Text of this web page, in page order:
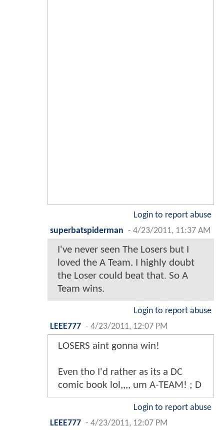
Login to report abuse
superbatspiderman - 4/23/2011, 11:37 AM
I've never seen The Losers but I
loved the A Team. I highly doubt
the Loser could beat that. So A
Team wins.
Login to report abuse
LEEE777 - 4/23/2011, 12:07 PM
LOSERS aint gonna win!
Even tho I'd rather as its a DC
comic book lol,,,, um A-TEAM! ; D
Login to report abuse
LEEE777 - 4/23/2011, 12:07 PM